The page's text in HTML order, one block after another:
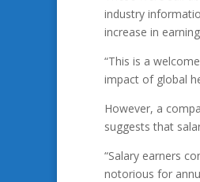
industry
increase in
“This is a
impact of global
However, a
suggests that
“Salary earners
notorious for